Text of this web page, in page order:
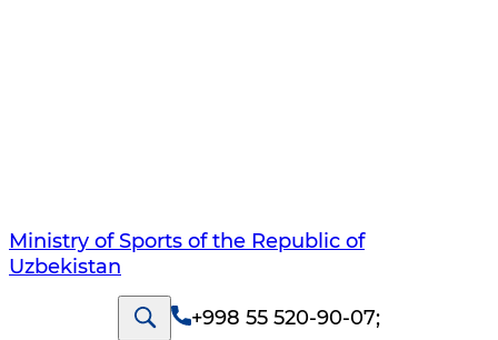
Ministry of Sports of the Republic of
Uzbekistan
+998 55 520-90-07;